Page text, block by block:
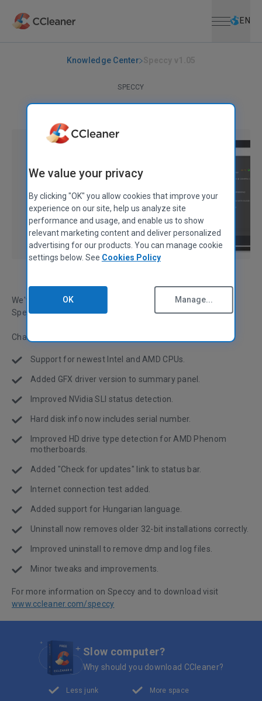
EN
Knowledge Center
SPECCY
We've made some more improvements and changes to
Speccy as we continue to update it.
Change log:
Support for newest Intel and AMD CPUs.
Added GFX driver version to summary panel.
Improved NVidia SLI status detection.
Hard disk info now includes serial number.
Improved HD drive type detection for AMD Phenom
motherboards.
Added "Check for updates" link to status bar.
Internet connection test added.
Added support for Hungarian language.
Uninstall now removes older 32-bit installations correctly.
Improved uninstall to remove dmp and log files.
Minor tweaks and improvements.
For more information on Speccy and to download visit
www.ccleaner.com/speccy
Slow computer?
Why should you download CCleaner?
Less junk More space
We value your privacy
By clicking "OK" you allow cookies that improve your
experience on our site, help us analyze site
performance and usage, and enable us to show
relevant marketing content and deliver personalized
advertising for our products. You can manage cookie
settings below. See Cookies Policy
OK Manage...